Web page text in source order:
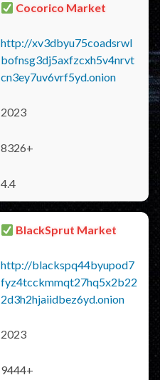
Cocorico Market
http://xv3dbyu75coadsrwl
bofnsg3dj5axfzcxh5v4nrvt
cn3ey7uv6vrf5yd.onion
2023
8326+
4.4
BlackSprut Market
http://blackspq44byupod7
fyz4tcckmmqt27hq5x2b22
2d3h2hjaiidbez6yd.onion
2023
9444+